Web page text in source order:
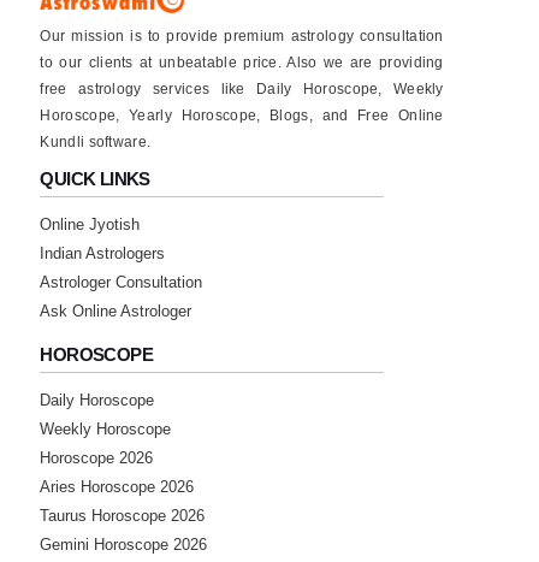
Our mission is to provide premium astrology consultation
to our clients at unbeatable price. Also we are providing
free astrology services like Daily Horoscope, Weekly
Horoscope, Yearly Horoscope, Blogs, and Free Online
Kundli software.
QUICK LINKS
Online Jyotish
Indian Astrologers
Astrologer Consultation
Ask Online Astrologer
HOROSCOPE
Daily Horoscope
Weekly Horoscope
Horoscope 2026
Aries Horoscope 2026
Taurus Horoscope 2026
Gemini Horoscope 2026